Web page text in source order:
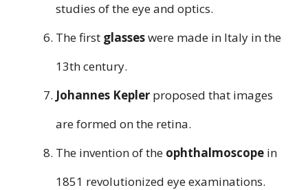
studies of the eye and optics.
The first glasseswere made in Italy in the
13th century.
Johannes Kepler proposed that images
are formed on the retina.
The invention of the ophthalmoscope in
1851 revolutionized eye examinations.